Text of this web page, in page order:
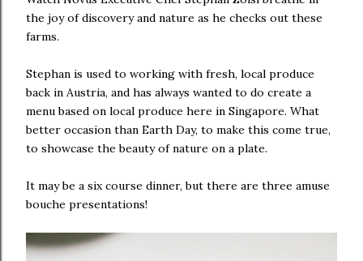
the joy of discovery and nature as he checks out these
farms.
Stephan is used to working with fresh, local produce
back in Austria, and has always wanted to do create a
menu based on local produce here in Singapore. What
better occasion than Earth Day, to make this come true,
to showcase the beauty of nature on a plate.
It may be a six course dinner, but there are three amuse
bouche presentations!